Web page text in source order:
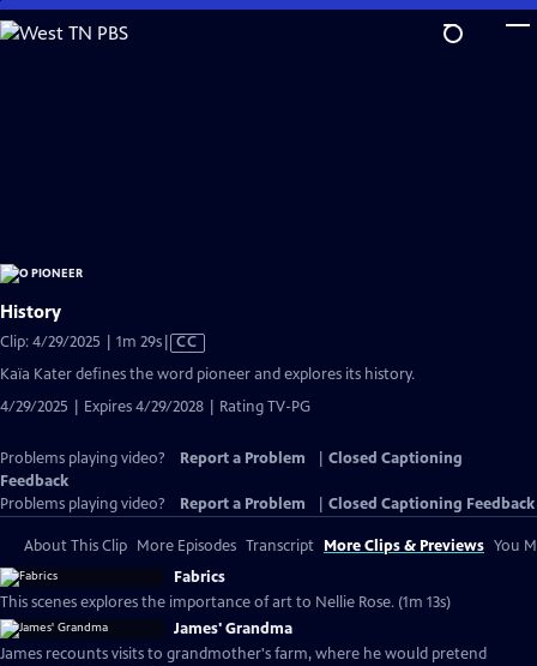
Skip
to
History
Clip: 4/29/2025 | 1m 29sVideo
Closed
Captions
CC
Kaïa Kater defines the word pioneer and explores its history.
4/29/2025 | Expires 4/29/2028 | Rating TV-PG
Problems playing video? Report a Problem
Closed Captioning
Feedback
Problems playing video?
Report a Problem Closed Captioning Feedback
About This Clip More Episodes Transcript More Clips & Previews You
Fabrics
This scenes explores the importance of art to Nellie Rose. (1m 13s)
James' Grandma
James recounts visits to grandmother's farm, where he would pretend